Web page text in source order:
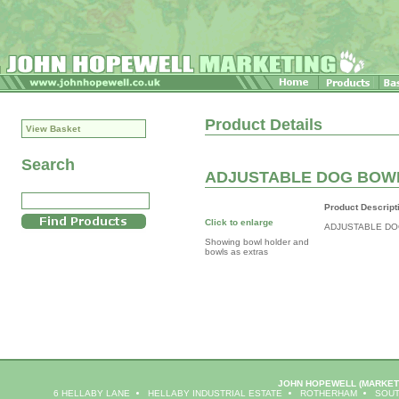
View Basket
Search
Product Details
ADJUSTABLE DOG
Click to enlarge
Showing bowl holder and
bowls as extras
Product
ADJUSTABLE
JOHN HOPEWELL
6 HELLABY LANE
HELLABY INDUSTRIAL ESTATE ROTHERHAM